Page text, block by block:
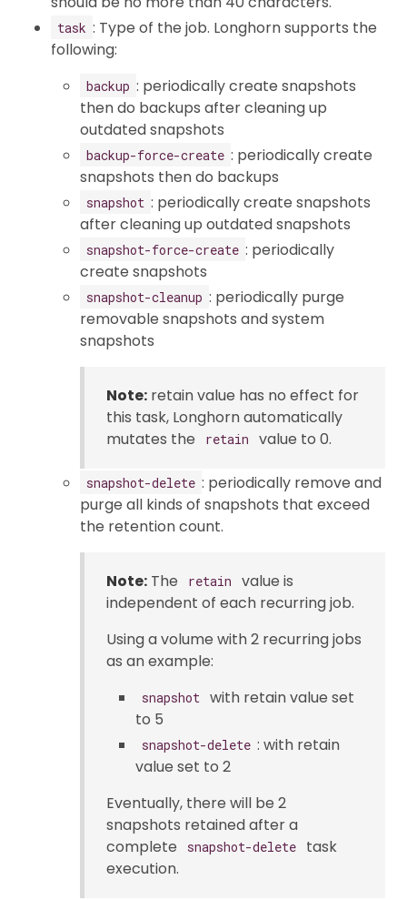
task : Type of the job. Longhorn supports the
following:
backup : periodically create snapshots
then do backups after cleaning up
outdated snapshots
backup-force-create : periodically create
snapshots then do backups
snapshot : periodically create snapshots
after cleaning up outdated snapshots
snapshot-force-create : periodically
create snapshots
snapshot-cleanup : periodically purge
removable snapshots and system
snapshots
Note: retain value has no effect for
this task, Longhorn automatically
mutates the
retain value to 0.
snapshot-delete : periodically remove and
purge all kinds of snapshots that exceed
the retention count.
Note: The retain
value is
independent of each recurring job.
Using a volume with 2 recurring jobs
as an example:
snapshot
with retain value set
to 5
snapshot-delete : with retain
value set to 2
Eventually, there will be 2
snapshots retained after a
complete
snapshot-delete
task
execution.